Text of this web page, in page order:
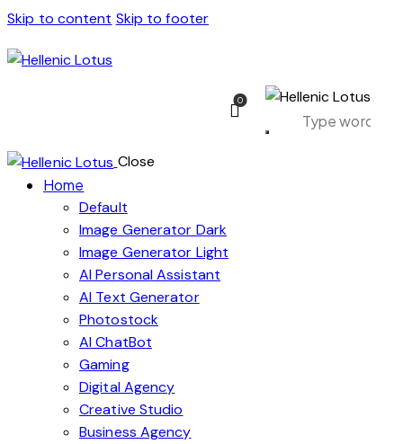
Skip to content Skip to footer
0
Close
Home
Default
Image Generator Dark
Image Generator Light
AI Personal Assistant
AI Text Generator
Photostock
AI ChatBot
Gaming
Digital Agency
Creative Studio
Business Agency